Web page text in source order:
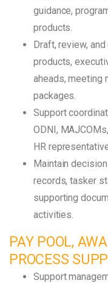
guidance,
products.
Draft, review,
products,
aheads, meeting
packages.
Support
ODNI,
HR
Maintain
records, tasker
supporting
activities.
PAY POOL,
PROCESS
Support